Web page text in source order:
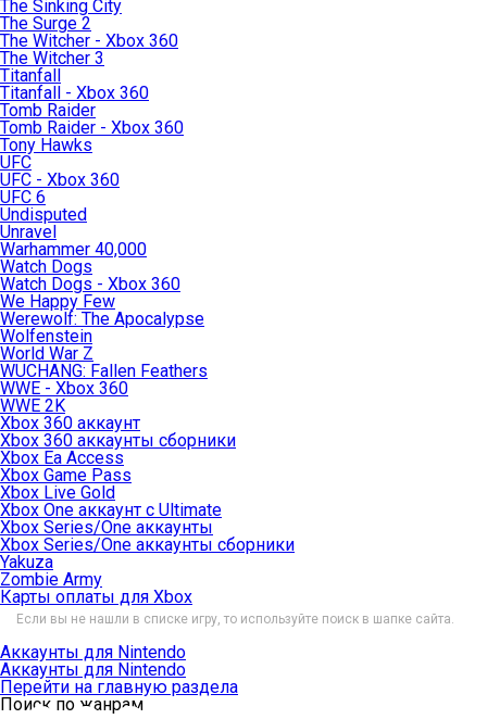
The Sinking City
The Surge 2
The Witcher - Xbox 360
The Witcher 3
Titanfall
Titanfall - Xbox 360
Tomb Raider
Tomb Raider - Xbox 360
Tony Hawks
UFC
UFC - Xbox 360
UFC 6
Undisputed
Unravel
Warhammer 40,000
Watch Dogs
Watch Dogs - Xbox 360
We Happy Few
Werewolf: The Apocalypse
Wolfenstein
World War Z
WUCHANG: Fallen Feathers
WWE - Xbox 360
WWE 2K
Xbox 360 аккаунт
Xbox 360 аккаунты сборники
Xbox Ea Access
Xbox Game Pass
Xbox Live Gold
Xbox One аккаунт с Ultimate
Xbox Series/One аккаунты
Xbox Series/One аккаунты сборники
Yakuza
Zombie Army
Карты оплаты для Xbox
Если вы не нашли в списке игру, то используйте поиск в шапке сайта.
Аккаунты для Nintendo
Аккаунты для Nintendo
Перейти на главную раздела
Поиск по жанрам